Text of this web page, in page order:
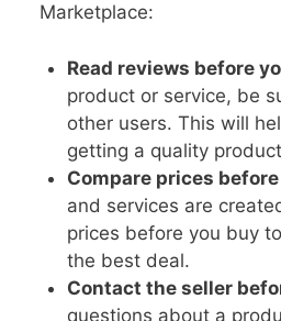
Marketplace:
Read reviews before
product or service, be
other users. This will
getting a quality
Compare prices
and services are
prices before you buy
the best deal.
Contact the seller
questions about a